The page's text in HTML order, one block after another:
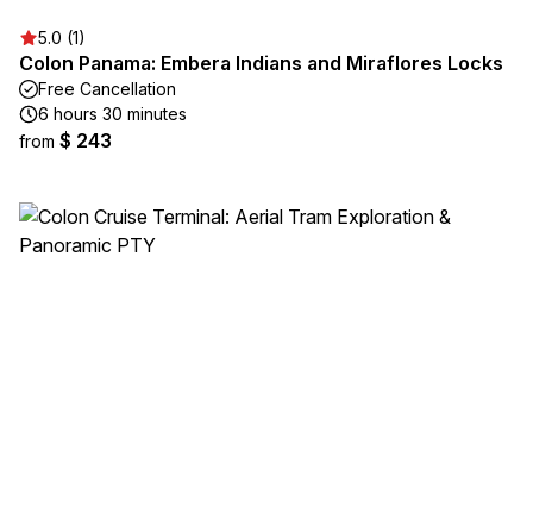
5.0 (1)
Colon Panama: Embera Indians and Miraflores Locks
Free Cancellation
6 hours 30 minutes
from $ 243